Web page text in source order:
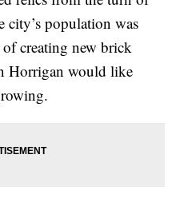
city’s population was
creating new brick
Horrigan would like